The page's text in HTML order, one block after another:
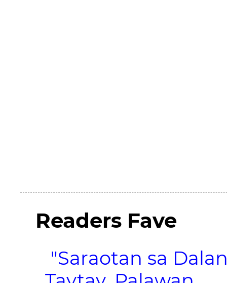
Readers Fave
"Saraotan sa